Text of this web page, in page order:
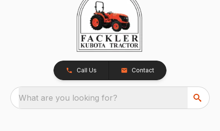
Call Us Contact
What are you looking for?